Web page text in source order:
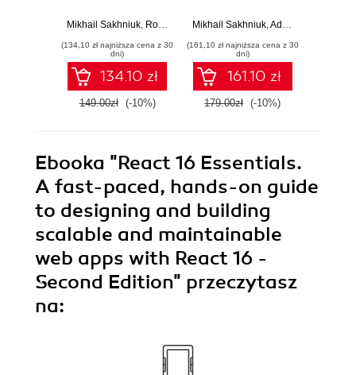
TypeScript apps for
Sixth Edition
Mikhail Sakhniuk Rodrigo Lobenwein ,Adam Boduch
(134,10 zł najniższa cena z 30
dni)
134.10 zł
149.00zł (-10%)
TypeScript apps for
and mobile - Fifth
Edition
Mikhail Sakhniuk, Adam Boduch
(161,10 zł najniższa cena z 30
dni)
161.10 zł
179.00zł (-10%)
Ebooka "React 16 Essentials.
A fast-paced, hands-on guide
to designing and building
scalable and maintainable
web apps with React 16 -
Second Edition" przeczytasz
na: